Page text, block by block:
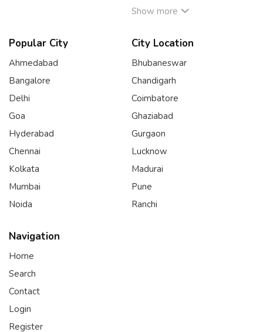
Show more
Popular City
Ahmedabad
Bangalore
Delhi
Goa
Hyderabad
Chennai
Kolkata
Mumbai
Noida
City Location
Bhubaneswar
Chandigarh
Coimbatore
Ghaziabad
Gurgaon
Lucknow
Madurai
Pune
Ranchi
Navigation
Home
Search
Contact
Login
Register